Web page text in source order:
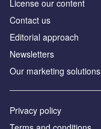
License our content
Contact us
Editorial approach
Newsletters
Our marketing solutions
Privacy policy